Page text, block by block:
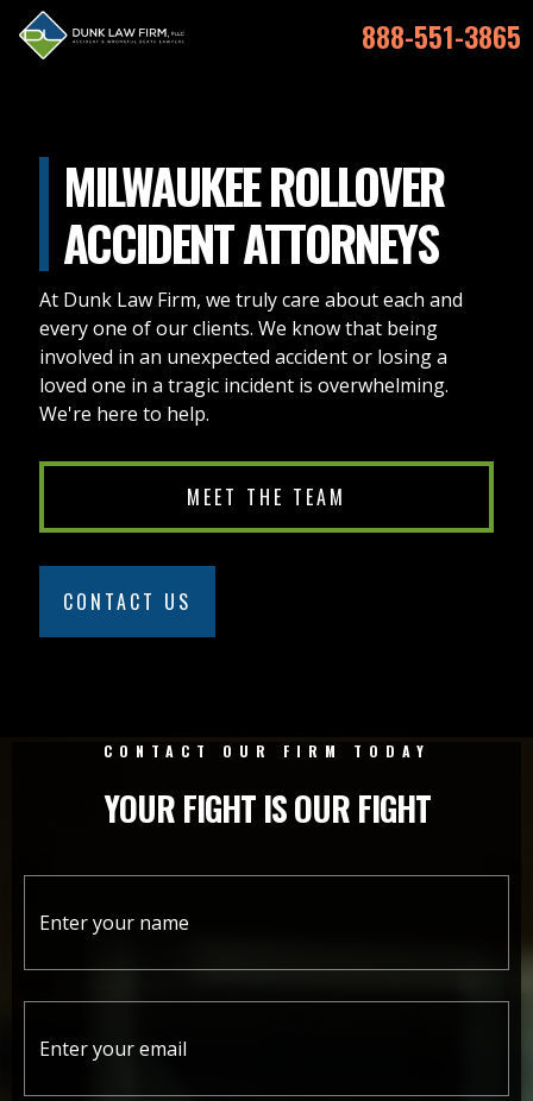
888-551-3865
MILWAUKEE ROLLOVER
ACCIDENT ATTORNEYS
At Dunk Law Firm, we truly care about each and
every one of our clients. We know that being
involved in an unexpected accident or losing a
loved one in a tragic incident is overwhelming.
We're here to help.
MEET THE TEAM
CONTACT US
CONTACT OUR FIRM TODAY
YOUR FIGHT IS OUR FIGHT